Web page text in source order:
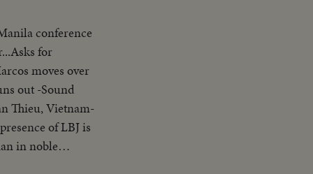
you pix ends
SOF...Thieu
concluding
placques on
of the United
conference
for
moves over
out -Sound
Thieu, Vietnam-
of LBJ is
in noble
asks Asians